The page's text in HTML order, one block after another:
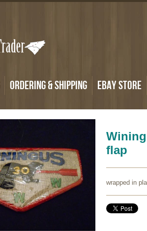
Ordering & Shipping eBay Store
flap
wrapped in